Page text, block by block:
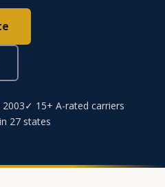
✓ 15+ A-rated carriers
27 states